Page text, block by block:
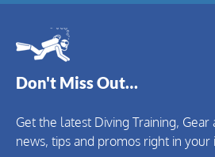
Don't Miss Out…
Get the latest Diving Training,
news, tips and promos right in your